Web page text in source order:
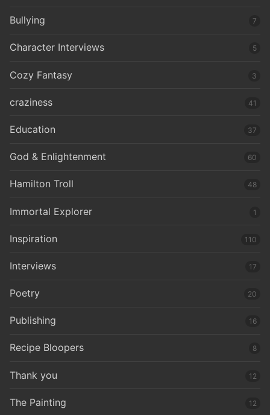
Bullying 7
Character Interviews 5
Cozy Fantasy 3
craziness 41
Education 37
God & Enlightenment 60
Hamilton Troll 48
Immortal Explorer 1
Inspiration 110
Interviews 17
Poetry 20
Publishing 16
Recipe Bloopers 8
Thank you 12
The Painting 12